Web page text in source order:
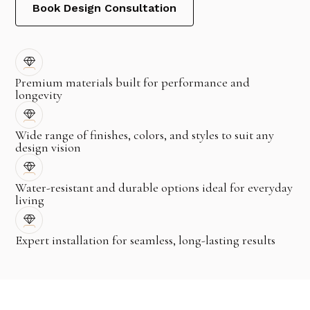
Book Design Consultation
Premium materials built for performance and
longevity
Wide range of finishes, colors, and styles to suit any
design vision
Water-resistant and durable options ideal for everyday
living
Expert installation for seamless, long-lasting results